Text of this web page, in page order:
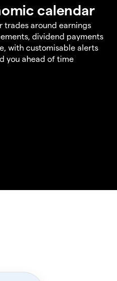
calendar
trades around earnings
dividend payments
with customisable alerts
you ahead of time